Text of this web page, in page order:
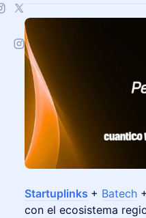
Startuplinks + Batech +
con el ecosistema